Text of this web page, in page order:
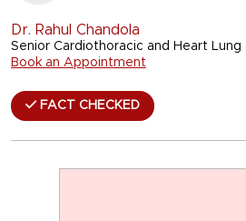
Dr. Rahul Chandola
Senior Cardiothoracic and Heart Lung
Book an Appointment
FACT CHECKED